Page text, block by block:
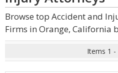
Browse top Accident and
Firms in Orange, California
Items 1